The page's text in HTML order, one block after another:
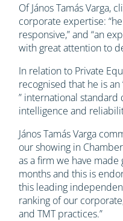
Of János Tamás Varga,
corporate expertise:
responsive,” and “an
with great attention to
In relation to Private
recognised that he is
” international
intelligence and
János Tamás Varga
our showing in
as a firm we have
months and this is
this leading
ranking of our
and TMT practices.”